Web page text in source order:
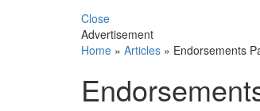
Close
Advertisement
Home » Articles » Endorsements